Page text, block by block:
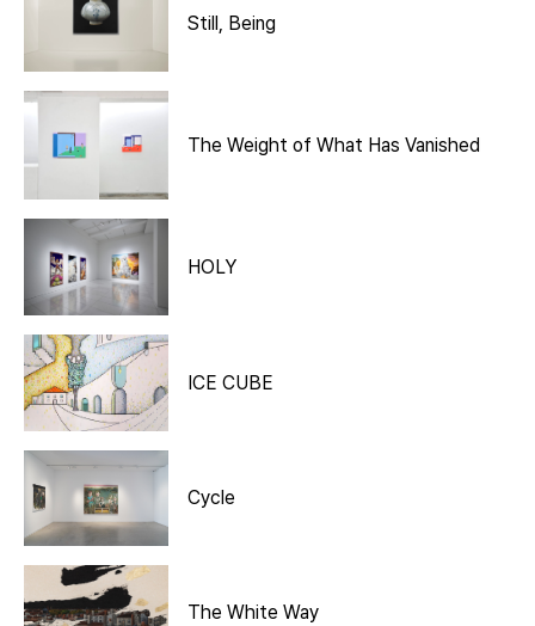
Still, Being
The Weight of What Has Vanished
HOLY
ICE CUBE
Cycle
The White Way